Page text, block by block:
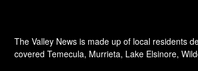
The Valley News is made up of local residents
covered Temecula, Murrieta, Lake Elsinore,